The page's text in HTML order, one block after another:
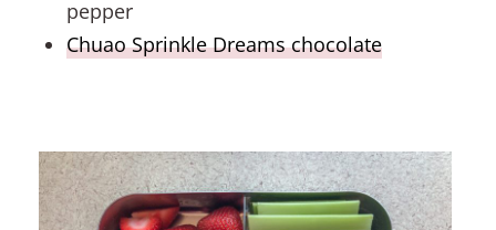
pepper
Chuao Sprinkle Dreams chocolate